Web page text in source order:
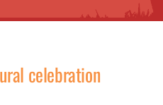
celebration